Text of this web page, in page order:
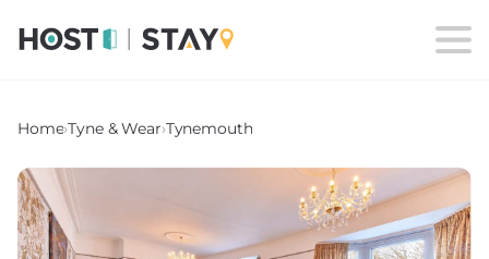
Home›Tyne & Wear›Tynemouth